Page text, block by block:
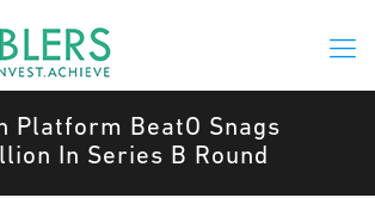
Platform BeatO Snags
In Series B Round